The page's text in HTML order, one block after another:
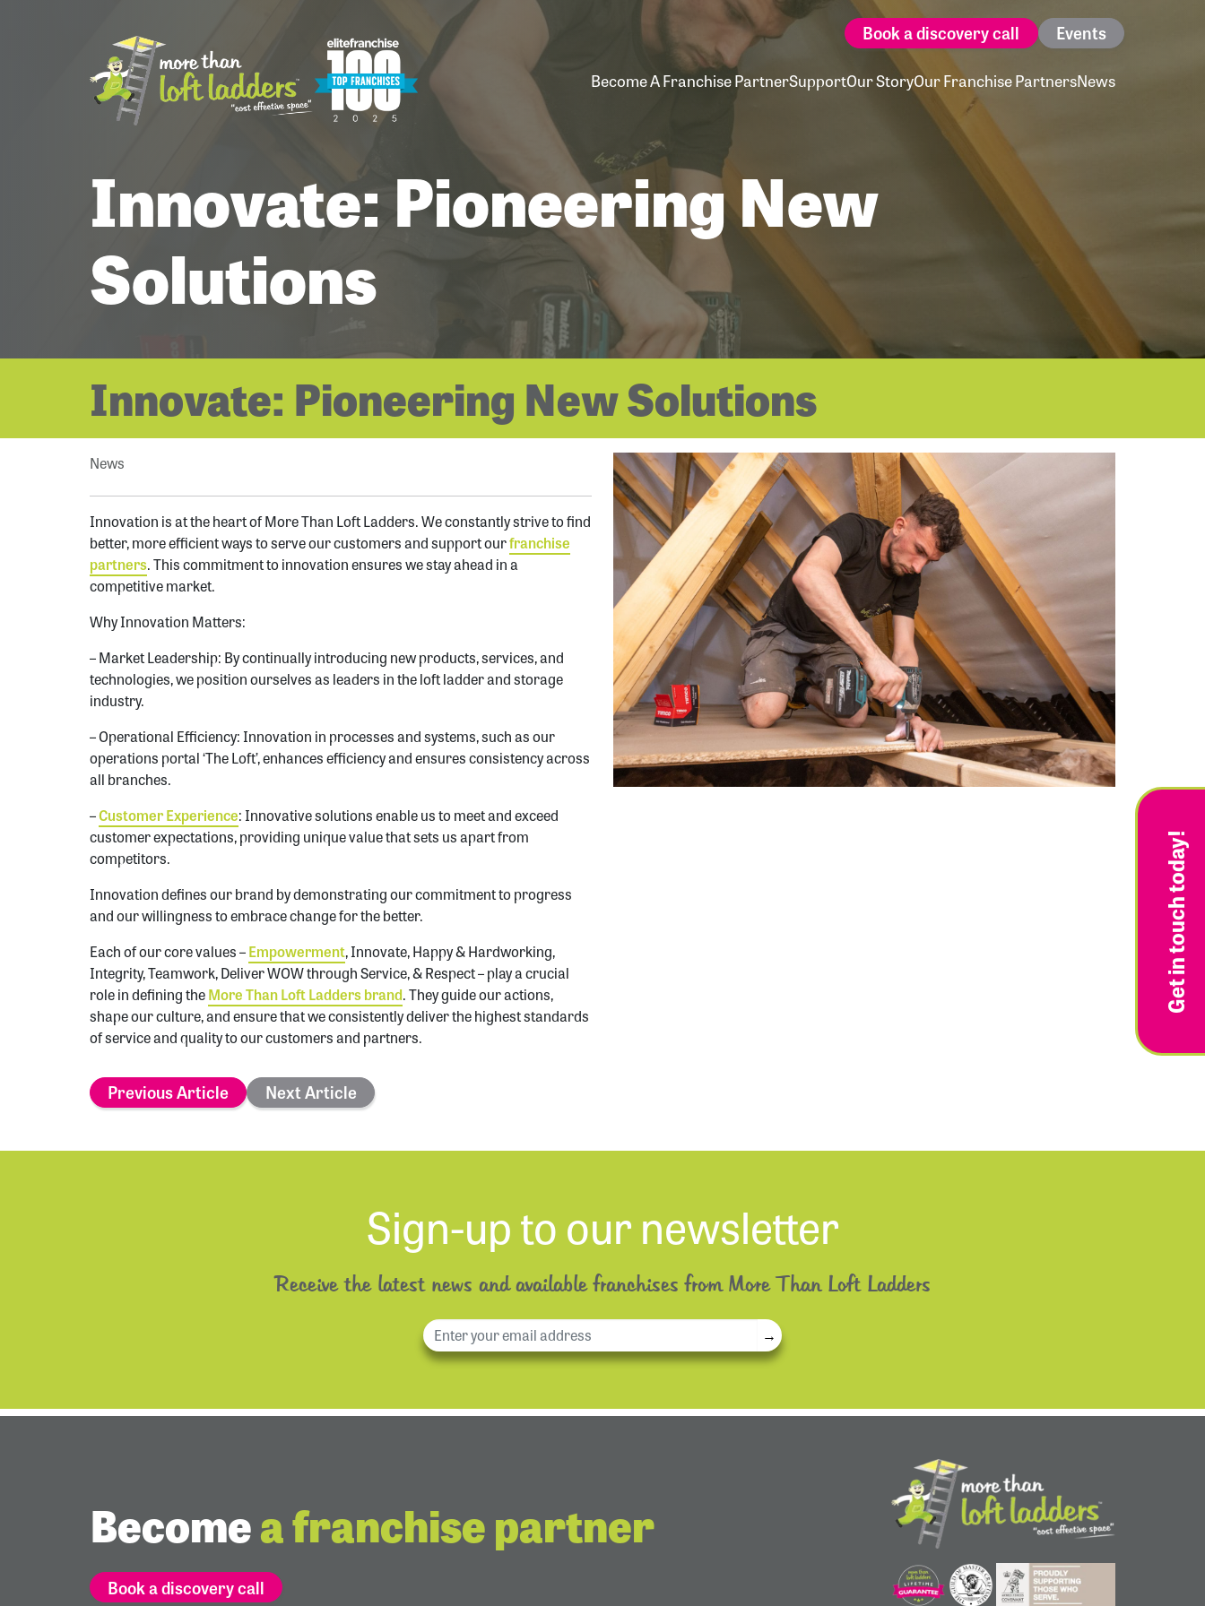
Become A Franchise PartnerSupportOur StoryOur Franchise PartnersNews
Book a discovery call Events
Innovate: Pioneering New
Solutions
Innovate: Pioneering New Solutions
News
Innovation is at the heart of More Than Loft Ladders. We constantly strive to find
better, more efficient ways to serve our customers and support ourfranchise
partners. This commitment to innovation ensures we stay ahead in a
competitive market.
Why Innovation Matters:
– Market Leadership: By continually introducing new products, services, and
technologies, we position ourselves as leaders in the loft ladder and storage
industry.
– Operational Efficiency: Innovation in processes and systems, such as our
operations portal ‘The Loft’, enhances efficiency and ensures consistency across
all branches.
–Customer Experience: Innovative solutions enable us to meet and exceed
customer expectations, providing unique value that sets us apart from
competitors.
Innovation defines our brand by demonstrating our commitment to progress
and our willingness to embrace change for the better.
Each of our core values –Empowerment, Innovate, Happy & Hardworking,
Integrity, Teamwork, Deliver WOW through Service, & Respect – play a crucial
role in defining theMore Than Loft Ladders brand. They guide our actions,
shape our culture, and ensure that we consistently deliver the highest standards
of service and quality to our customers and partners.
Previous Article Next Article
Sign-up to our newsletter
Receive the latest news and available franchises from More Than Loft Ladders
→
Becomea franchise partner
Book a discovery call
Get in touch today!